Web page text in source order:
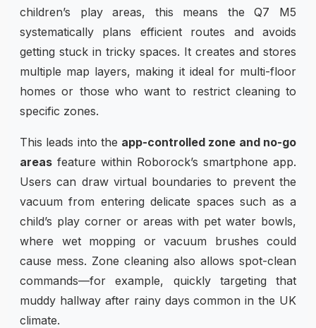
children’s play areas, this means the Q7 M5
systematically plans efficient routes and avoids
getting stuck in tricky spaces. It creates and stores
multiple map layers, making it ideal for multi-floor
homes or those who want to restrict cleaning to
specific zones.
This leads into the app-controlled zone and no-go
areas feature within Roborock’s smartphone app.
Users can draw virtual boundaries to prevent the
vacuum from entering delicate spaces such as a
child’s play corner or areas with pet water bowls,
where wet mopping or vacuum brushes could
cause mess. Zone cleaning also allows spot-clean
commands—for example, quickly targeting that
muddy hallway after rainy days common in the UK
climate.